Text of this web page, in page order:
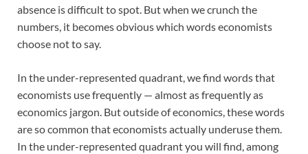
absence is difficult to spot. But when we crunch the
numbers, it becomes obvious which words economists
choose not to say.
In the under-represented quadrant, we find words that
economists use frequently — almost as frequently as
economics jargon. But outside of economics, these words
are so common that economists actually underuse them.
In the under-represented quadrant you will find, among